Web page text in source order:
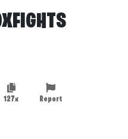
127x Report